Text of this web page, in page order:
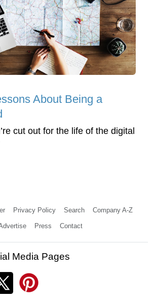
About Being a
cut out for the life of the digital
Privacy Policy Search Company A-Z
Press Contact
Media Pages